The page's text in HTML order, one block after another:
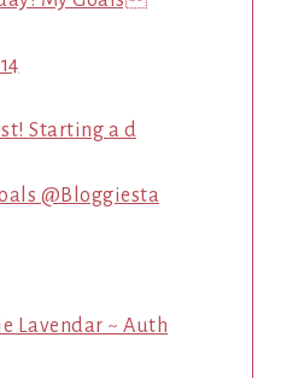
Starting a d
@Bloggiesta
Lavendar ~ Auth